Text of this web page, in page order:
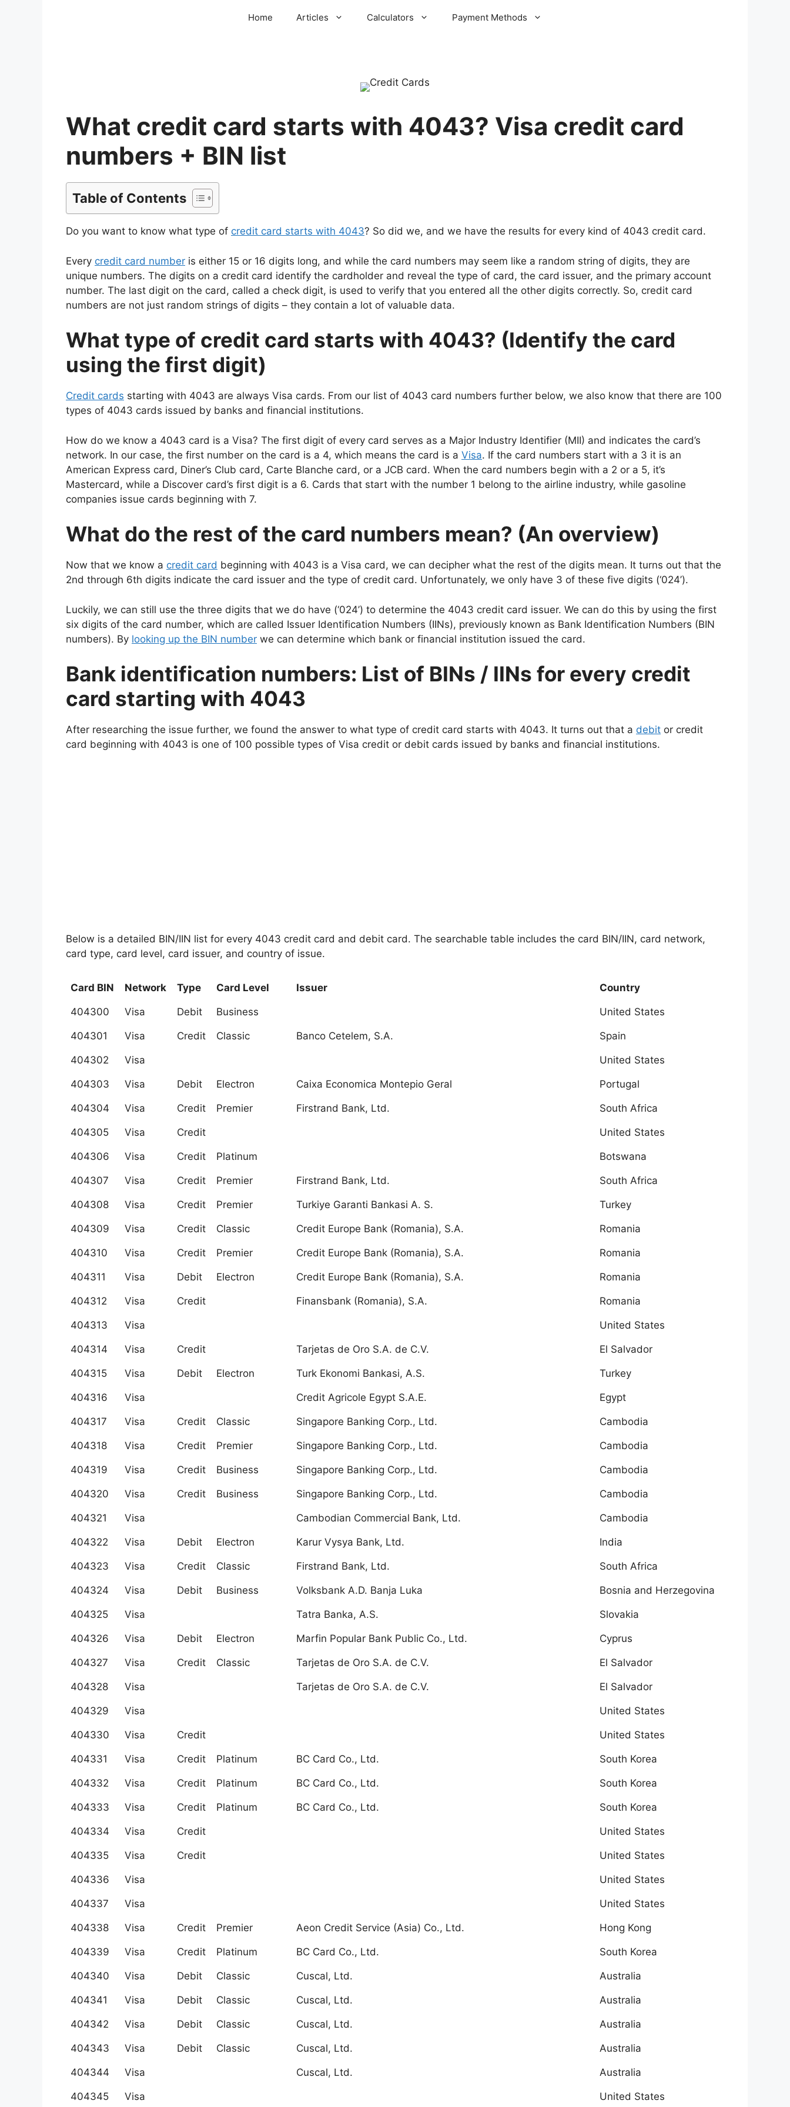
Home Articles Calculators Payment Methods
What credit card starts with 4043? Visa credit card
numbers + BIN list
Table of Contents
Do you want to know what type of credit card starts with 4043? So did we, and we have the results for every kind of 4043 credit card.
Every credit card number is either 15 or 16 digits long, and while the card numbers may seem like a random string of digits, they are
unique numbers. The digits on a credit card identify the cardholder and reveal the type of card, the card issuer, and the primary account
number. The last digit on the card, called a check digit, is used to verify that you entered all the other digits correctly. So, credit card
numbers are not just random strings of digits – they contain a lot of valuable data.
What type of credit card starts with 4043? (Identify the card
using the first digit)
Credit cards starting with 4043 are always Visa cards. From our list of 4043 card numbers further below, we also know that there are 100
types of 4043 cards issued by banks and financial institutions.
How do we know a 4043 card is a Visa? The first digit of every card serves as a Major Industry Identifier (MII) and indicates the card’s
network. In our case, the first number on the card is a 4, which means the card is a Visa. If the card numbers start with a 3 it is an
American Express card, Diner’s Club card, Carte Blanche card, or a JCB card. When the card numbers begin with a 2 or a 5, it’s
Mastercard, while a Discover card’s first digit is a 6. Cards that start with the number 1 belong to the airline industry, while gasoline
companies issue cards beginning with 7.
What do the rest of the card numbers mean? (An overview)
Now that we know a credit card beginning with 4043 is a Visa card, we can decipher what the rest of the digits mean. It turns out that the
2nd through 6th digits indicate the card issuer and the type of credit card. Unfortunately, we only have 3 of these five digits (‘024’).
Luckily, we can still use the three digits that we do have (‘024’) to determine the 4043 credit card issuer. We can do this by using the first
six digits of the card number, which are called Issuer Identification Numbers (IINs), previously known as Bank Identification Numbers (BIN
numbers). By looking up the BIN number we can determine which bank or financial institution issued the card.
Bank identification numbers: List of BINs / IINs for every credit
card starting with 4043
After researching the issue further, we found the answer to what type of credit card starts with 4043. It turns out that a debit or credit
card beginning with 4043 is one of 100 possible types of Visa credit or debit cards issued by banks and financial institutions.
Below is a detailed BIN/IIN list for every 4043 credit card and debit card. The searchable table includes the card BIN/IIN, card network,
card type, card level, card issuer, and country of issue.
Card BIN Network Type Card Level Issuer Country
404300 Visa Debit Business United States
404301 Visa Credit Classic Banco Cetelem, S.A. Spain
404302 Visa United States
404303 Visa Debit Electron Caixa Economica Montepio Geral Portugal
404304 Visa Credit Premier Firstrand Bank, Ltd. South Africa
404305 Visa Credit United States
404306 Visa Credit Platinum Botswana
404307 Visa Credit Premier Firstrand Bank, Ltd. South Africa
404308 Visa Credit Premier Turkiye Garanti Bankasi A. S. Turkey
404309 Visa Credit Classic Credit Europe Bank (Romania), S.A. Romania
404310 Visa Credit Premier Credit Europe Bank (Romania), S.A. Romania
404311 Visa Debit Electron Credit Europe Bank (Romania), S.A. Romania
404312 Visa Credit Finansbank (Romania), S.A. Romania
404313 Visa United States
404314 Visa Credit Tarjetas de Oro S.A. de C.V. El Salvador
404315 Visa Debit Electron Turk Ekonomi Bankasi, A.S. Turkey
404316 Visa Credit Agricole Egypt S.A.E. Egypt
404317 Visa Credit Classic Singapore Banking Corp., Ltd. Cambodia
404318 Visa Credit Premier Singapore Banking Corp., Ltd. Cambodia
404319 Visa Credit Business Singapore Banking Corp., Ltd. Cambodia
404320 Visa Credit Business Singapore Banking Corp., Ltd. Cambodia
404321 Visa Cambodian Commercial Bank, Ltd. Cambodia
404322 Visa Debit Electron Karur Vysya Bank, Ltd. India
404323 Visa Credit Classic Firstrand Bank, Ltd. South Africa
404324 Visa Debit Business Volksbank A.D. Banja Luka Bosnia and Herzegovina
404325 Visa Tatra Banka, A.S. Slovakia
404326 Visa Debit Electron Marfin Popular Bank Public Co., Ltd. Cyprus
404327 Visa Credit Classic Tarjetas de Oro S.A. de C.V. El Salvador
404328 Visa Tarjetas de Oro S.A. de C.V. El Salvador
404329 Visa United States
404330 Visa Credit United States
404331 Visa Credit Platinum BC Card Co., Ltd. South Korea
404332 Visa Credit Platinum BC Card Co., Ltd. South Korea
404333 Visa Credit Platinum BC Card Co., Ltd. South Korea
404334 Visa Credit United States
404335 Visa Credit United States
404336 Visa United States
404337 Visa United States
404338 Visa Credit Premier Aeon Credit Service (Asia) Co., Ltd. Hong Kong
404339 Visa Credit Platinum BC Card Co., Ltd. South Korea
404340 Visa Debit Classic Cuscal, Ltd. Australia
404341 Visa Debit Classic Cuscal, Ltd. Australia
404342 Visa Debit Classic Cuscal, Ltd. Australia
404343 Visa Debit Classic Cuscal, Ltd. Australia
404344 Visa Cuscal, Ltd. Australia
404345 Visa United States